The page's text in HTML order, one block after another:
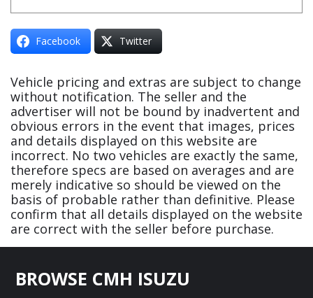
Facebook Twitter
Vehicle pricing and extras are subject to change
without notification. The seller and the
advertiser will not be bound by inadvertent and
obvious errors in the event that images, prices
and details displayed on this website are
incorrect. No two vehicles are exactly the same,
therefore specs are based on averages and are
merely indicative so should be viewed on the
basis of probable rather than definitive. Please
confirm that all details displayed on the website
are correct with the seller before purchase.
Footer
BROWSE CMH ISUZU